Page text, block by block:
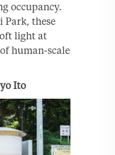
occupancy.
Park, these
light at
human-scale
Ito